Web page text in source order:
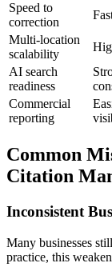
Speed to
correction
Multi-location
scalability
AI search
readiness
Commercial
reporting
Common
Citation
Inconsistent
Many businesses
practice, this